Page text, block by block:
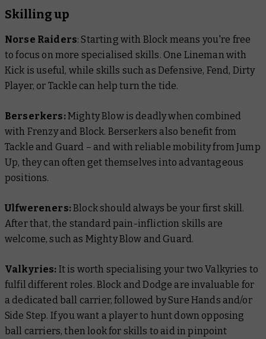
Skilling up
Norse Raiders: Starting with Block means you're free
to focus on more specialised skills. One Lineman with
Kick is useful, while skills such as Defensive, Fend, Dirty
Player, or Tackle can help turn the tide.
Berserkers:Mighty Blow is deadly when combined
with Frenzy and Block. Berserkers also benefit from
Tackle and Guard – and with reliable mobility from Jump
Up, they can often get themselves into advantageous
positions.
Ulfwereners:Block should always be your first skill.
After that, the standard pain-infliction skills are
welcome, such as Mighty Blow and Guard.
Valkyries: It is worth specialising your two Valkyries to
fulfil different roles. Block and Dodge are invaluable for
a dedicated ball carrier, followed by Sure Hands and/or
Side Step. If you want a player to hunt down opposing
ball carriers, then look for skills to aid in pinpoint